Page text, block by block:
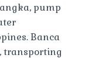
pump
Banca
transporting